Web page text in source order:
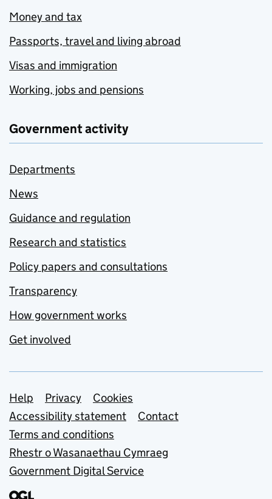
Money and tax
Passports, travel and living abroad
Visas and immigration
Working, jobs and pensions
Government activity
Departments
News
Guidance and regulation
Research and statistics
Policy papers and consultations
Transparency
How government works
Get involved
Support links
Help Privacy
Cookies
Accessibility statement
Contact
Terms and conditions
Rhestr o Wasanaethau Cymraeg
Government Digital Service